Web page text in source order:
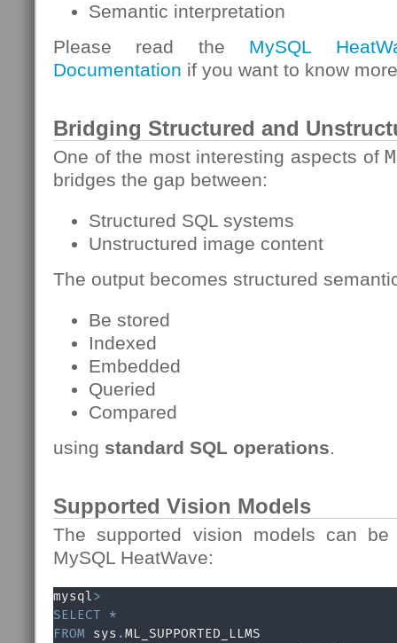
Semantic interpretation
Please read the MySQL
Documentation if you want to know
Bridging Structured and
One of the most interesting aspects of
bridges the gap between:
Structured SQL systems
Unstructured image content
The output becomes structured
Be stored
Indexed
Embedded
Queried
Compared
using standard SQL operations.
Supported Vision Models
The supported vision models can
MySQL HeatWave:
mysql>
SELECT
*
FROM sys .